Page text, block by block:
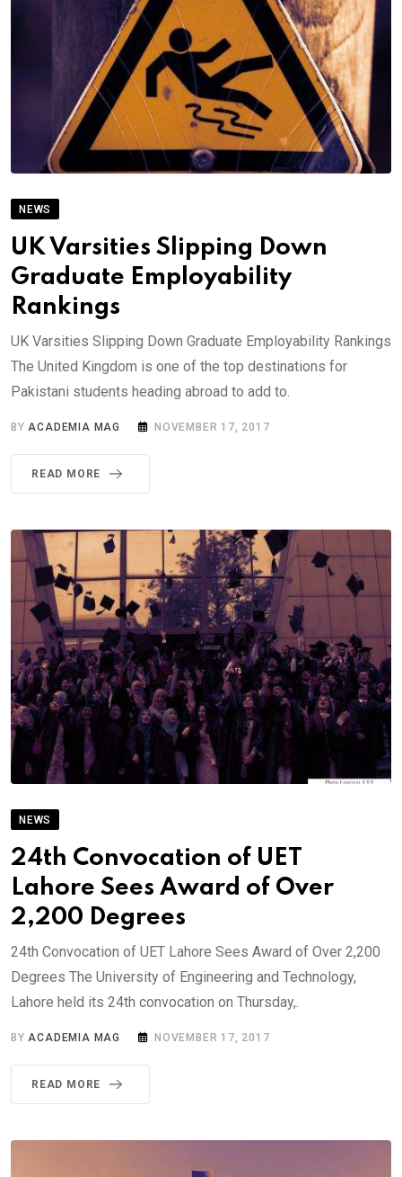
NEWS
UK Varsities Slipping Down
Graduate Employability
Rankings
UK Varsities Slipping Down Graduate Employability Rankings
The United Kingdom is one of the top destinations for
Pakistani students heading abroad to add to.
BYACADEMIA MAG NOVEMBER 17, 2017
READ MORE
NEWS
24th Convocation of UET
Lahore Sees Award of Over
2,200 Degrees
24th Convocation of UET Lahore Sees Award of Over 2,200
Degrees The University of Engineering and Technology,
Lahore held its 24th convocation on Thursday,.
BY ACADEMIA MAG NOVEMBER 17, 2017
READ MORE